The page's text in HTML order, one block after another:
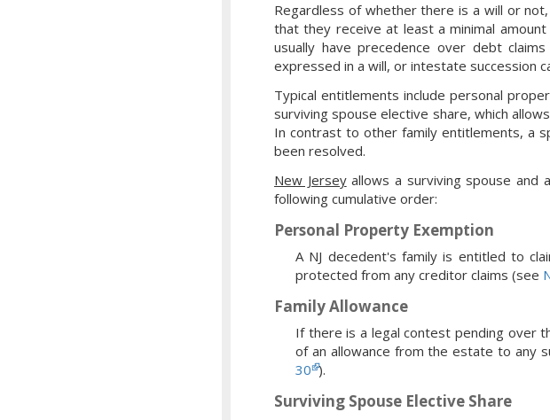
Regardless of whether there is a will or
that they receive at least a minimal
usually have precedence over debt
expressed in a will, or intestate succession
Typical entitlements include personal
surviving spouse elective share, which
In contrast to other family entitlements, a
been resolved.
New Jerseyallows a surviving spouse and
following cumulative order:
Personal Property Exemption
A NJ decedent's family is entitled to
protected from any creditor claims (see
Family Allowance
If there is a legal contest pending over
of an allowance from the estate to any
30 ).
Surviving Spouse Elective Share